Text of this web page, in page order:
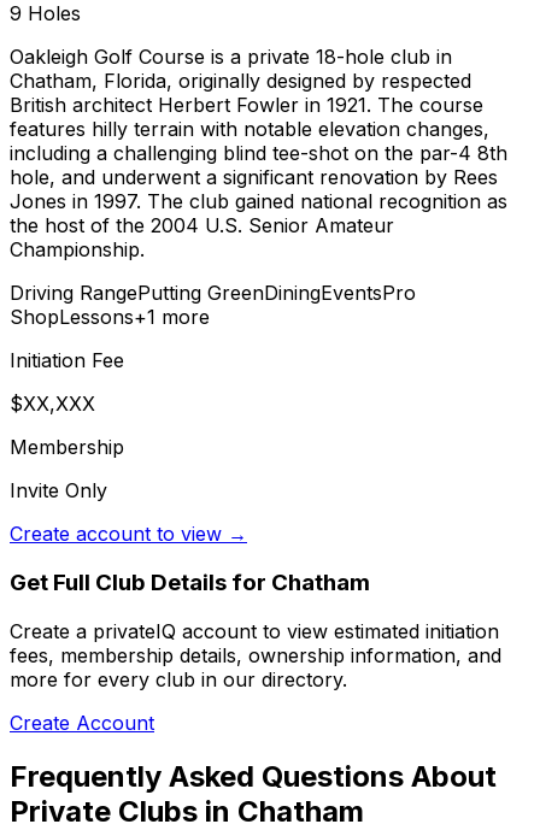
9 Holes
Oakleigh Golf Course is a private 18-hole club in
Chatham, Florida, originally designed by respected
British architect Herbert Fowler in 1921. The course
features hilly terrain with notable elevation changes,
including a challenging blind tee-shot on the par-4 8th
hole, and underwent a significant renovation by Rees
Jones in 1997. The club gained national recognition as
the host of the 2004 U.S. Senior Amateur
Championship.
Driving RangePutting GreenDiningEventsPro
ShopLessons+1 more
Initiation Fee
$XX,XXX
Membership
Invite Only
Create account to view →
Get Full Club Details for Chatham
Create a privateIQ account to view estimated initiation
fees, membership details, ownership information, and
more for every club in our directory.
Create Account
Frequently Asked Questions About
Private Clubs in Chatham